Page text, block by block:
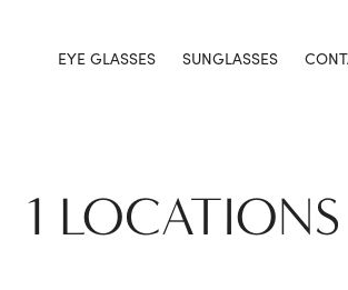
EYE GLASSES SUNGLASSES
1